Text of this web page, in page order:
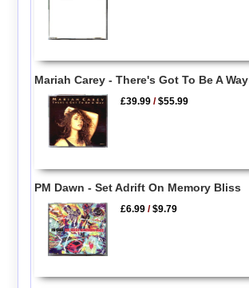
Mariah Carey - There's Got To Be A Way
£39.99 /$55.99
PM Dawn - Set Adrift On Memory Bliss
£6.99 /$9.79